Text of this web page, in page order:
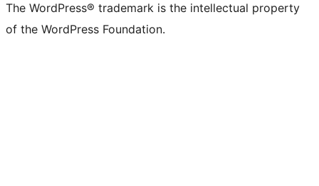
The WordPress® trademark is the intellectual property
of the WordPress Foundation.